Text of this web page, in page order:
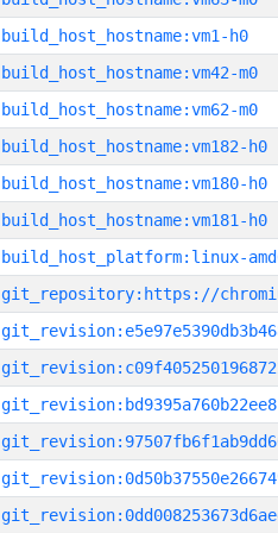
build_host_hostname:vm1-h0
build_host_hostname:vm42-m0
build_host_hostname:vm62-m0
build_host_hostname:vm182-h0
build_host_hostname:vm180-h0
build_host_hostname:vm181-h0
build_host_platform:linux-